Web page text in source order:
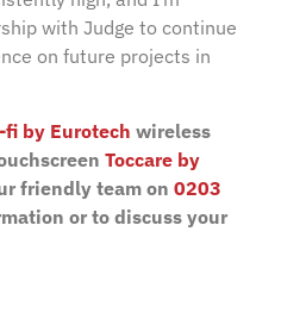
with Judge to continue
on future projects in
fi by Eurotech wireless
Toccare by
friendly team on0203
or to discuss your